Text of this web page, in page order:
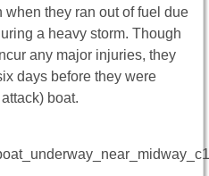
they ran out of fuel due
a heavy storm. Though
any major injuries, they
days before they were
boat.